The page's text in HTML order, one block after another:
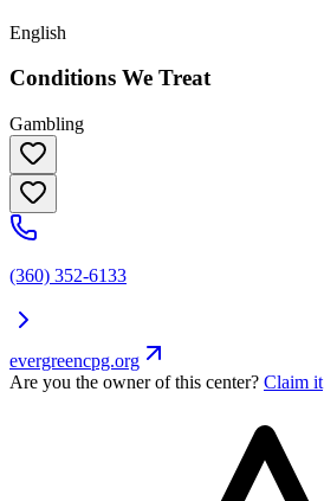
English
Conditions We Treat
Gambling
(360) 352-6133
evergreencpg.org
Are you the owner of this center? Claim it